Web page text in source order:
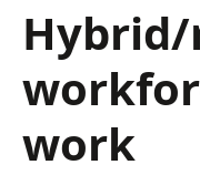
work